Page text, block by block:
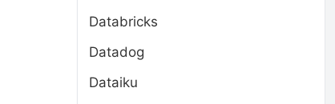
Databricks
Datadog
Dataiku